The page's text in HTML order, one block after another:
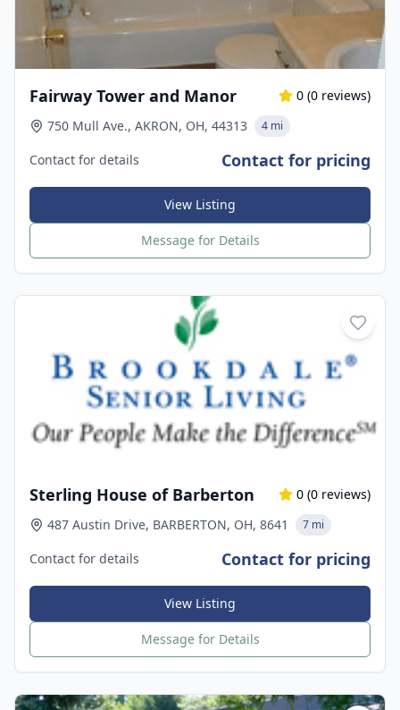
Fairway Tower and Manor 0 (0 reviews)
750 Mull Ave., AKRON, OH, 44313
4 mi
Contact for details Contact for pricing
View Listing
Message for Details
Sterling House of Barberton 0 (0 reviews)
487 Austin Drive, BARBERTON, OH, 8641
7 mi
Contact for details Contact for pricing
View Listing
Message for Details